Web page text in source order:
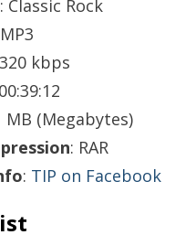
: Classic Rock
kbps
MB (Megabytes)
: RAR
: TIP on Facebook